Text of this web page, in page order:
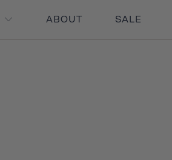
ABOUT SALE